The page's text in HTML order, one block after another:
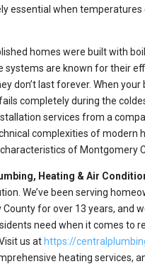
essential when temperatures
homes were built with
systems are known for their
don’t last forever. When your
completely during the
services from a
complexities of modern
of Montgomery
Heating & Air
We’ve been serving
for over 13 years, and
need when it comes to
us at https://
heating services,